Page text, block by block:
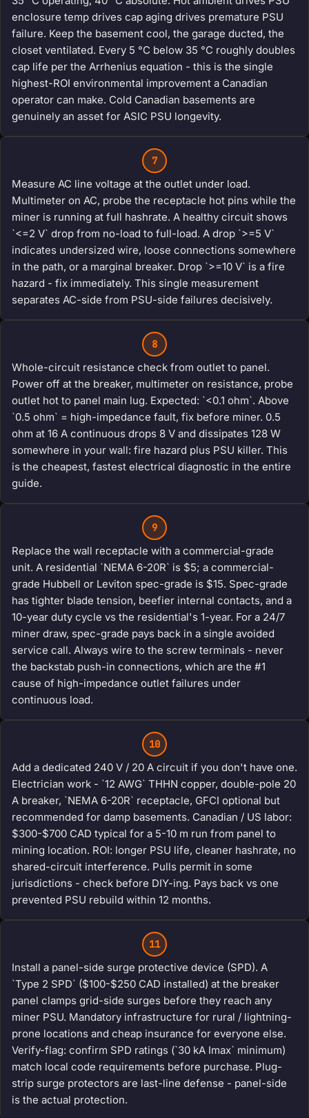
enclosure temp drives cap aging drives premature PSU
failure. Keep the basement cool, the garage ducted, the
closet ventilated. Every 5 °C below 35 °C roughly doubles
cap life per the Arrhenius equation - this is the single
highest-ROI environmental improvement a Canadian
operator can make. Cold Canadian basements are
genuinely an asset for ASIC PSU longevity.
7
Measure AC line voltage at the outlet under load.
Multimeter on AC, probe the receptacle hot pins while the
miner is running at full hashrate. A healthy circuit shows
`<=2 V` drop from no-load to full-load. A drop `>=5 V`
indicates undersized wire, loose connections somewhere
in the path, or a marginal breaker. Drop `>=10 V` is a fire
hazard - fix immediately. This single measurement
separates AC-side from PSU-side failures decisively.
8
Whole-circuit resistance check from outlet to panel.
Power off at the breaker, multimeter on resistance, probe
outlet hot to panel main lug. Expected: `<0.1 ohm`. Above
`0.5 ohm` = high-impedance fault, fix before miner. 0.5
ohm at 16 A continuous drops 8 V and dissipates 128 W
somewhere in your wall: fire hazard plus PSU killer. This
is the cheapest, fastest electrical diagnostic in the entire
guide.
9
Replace the wall receptacle with a commercial-grade
unit. A residential `NEMA 6-20R` is $5; a commercial-
grade Hubbell or Leviton spec-grade is $15. Spec-grade
has tighter blade tension, beefier internal contacts, and a
10-year duty cycle vs the residential's 1-year. For a 24/7
miner draw, spec-grade pays back in a single avoided
service call. Always wire to the screw terminals - never
the backstab push-in connections, which are the #1
cause of high-impedance outlet failures under
continuous load.
10
Add a dedicated 240 V / 20 A circuit if you don't have one.
Electrician work - `12 AWG` THHN copper, double-pole 20
A breaker, `NEMA 6-20R` receptacle, GFCI optional but
recommended for damp basements. Canadian / US labor:
$300-$700 CAD typical for a 5-10 m run from panel to
mining location. ROI: longer PSU life, cleaner hashrate, no
shared-circuit interference. Pulls permit in some
jurisdictions - check before DIY-ing. Pays back vs one
prevented PSU rebuild within 12 months.
11
Install a panel-side surge protective device (SPD). A
`Type 2 SPD` ($100-$250 CAD installed) at the breaker
panel clamps grid-side surges before they reach any
miner PSU. Mandatory infrastructure for rural / lightning-
prone locations and cheap insurance for everyone else.
Verify-flag: confirm SPD ratings (`30 kA Imax` minimum)
match local code requirements before purchase. Plug-
strip surge protectors are last-line defense - panel-side
is the actual protection.